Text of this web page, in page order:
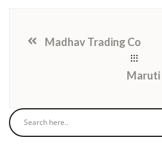
Madhav Trading Co
Maruti